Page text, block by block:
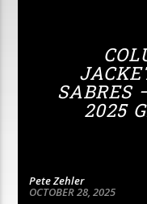
SABRES
2025
Pete Zehler
OCTOBER 28, 2025